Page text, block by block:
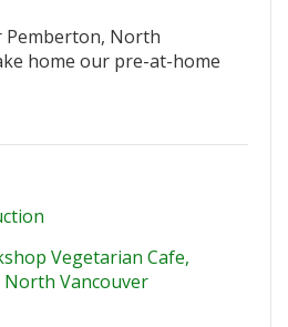
Pemberton, North
home our pre-at-home
Vegetarian Cafe,
Vancouver